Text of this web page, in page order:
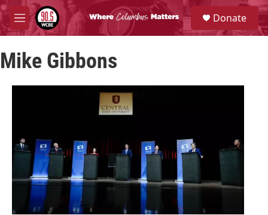
Skip to main content
M
e
u
S
e
a
Donate
Mike Gibbons